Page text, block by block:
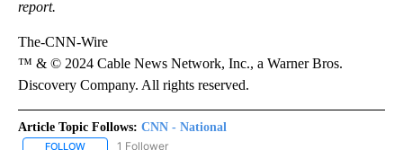
report.
The-CNN-Wire
™ & © 2024 Cable News Network, Inc., a Warner Bros.
Discovery Company. All rights reserved.
Article Topic Follows: CNN - National
FOLLOW FOLLOW "CNN - NATIONAL" TO RECEIVE NOTIFICATIONS ABOUT
1 Follower